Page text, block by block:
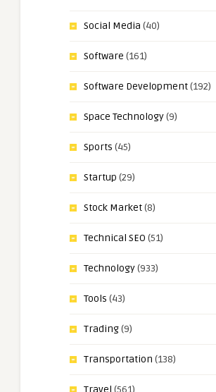
Social Media (40)
Software (161)
Software Development(192)
Space Technology(9)
Sports (45)
Startup (29)
Stock Market(8)
Technical SEO (51)
Technology(933)
Tools (43)
Trading(9)
Transportation (138)